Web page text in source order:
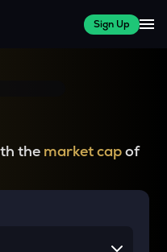
Sign Up
the market capof